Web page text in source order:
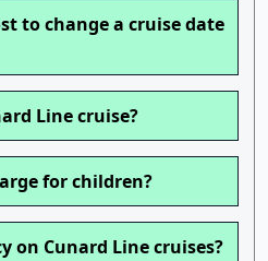
to change a cruise date
Line cruise?
for children?
on Cunard Line cruises?